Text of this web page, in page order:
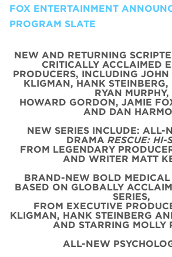
FOX ENTERTAINMENT
PROGRAM SLATE
NEW AND RETURNING
CRITICALLY ACCLAIMED
PRODUCERS, INCLUDING
KLIGMAN, HANK STEINBERG,
RYAN MURPHY,
HOWARD GORDON, JAMIE
AND DAN
NEW SERIES INCLUDE: ALL-
DRAMA RESCUE: HI-
FROM LEGENDARY
AND WRITER MATT
BRAND-NEW BOLD
BASED ON GLOBALLY
SERIES,
FROM EXECUTIVE
KLIGMAN, HANK STEINBERG
AND STARRING MOLLY
ALL-NEW